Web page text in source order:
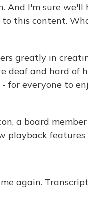
And I'm sure we'll
this content.
greatly in
deaf and hard of
for everyone to
a board
playback
again.